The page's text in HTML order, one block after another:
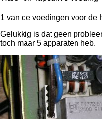
1 van de voedingen voor de
Gelukkig is dat geen probleem, aangezien er 8 voedingen
toch maar 5 apparaten heb.